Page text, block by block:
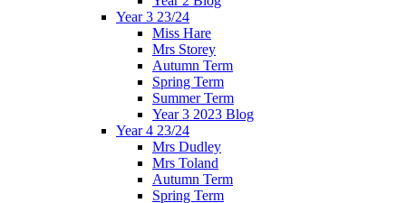
Year 3 23/24
Miss Hare
Mrs Storey
Autumn Term
Spring Term
Summer Term
Year 3 2023 Blog
Year 4 23/24
Mrs Dudley
Mrs Toland
Autumn Term
Spring Term